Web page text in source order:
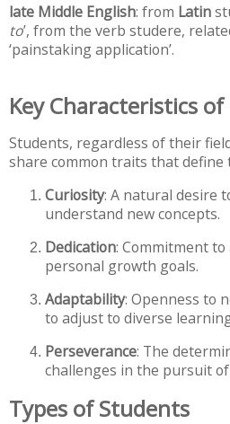
late Middle English: from Latin
to’, from the verb studere,
‘painstaking application’.
Key Characteristics
Students, regardless of their
share common traits that define
Curiosity: A natural desire
understand new concepts.
Dedication: Commitment
personal growth goals.
Adaptability: Openness to
to adjust to diverse
Perseverance: The
challenges in the pursuit
Types of Students